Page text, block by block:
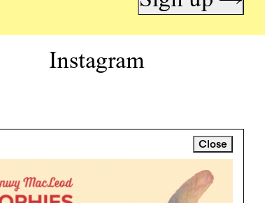
Close
Instagram